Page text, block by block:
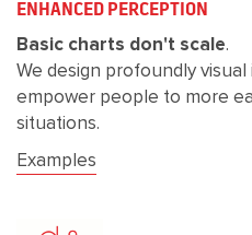
ENHANCED PERCEPTION
Basic charts don't scale.
We design profoundly
empower people to more
situations.
Examples